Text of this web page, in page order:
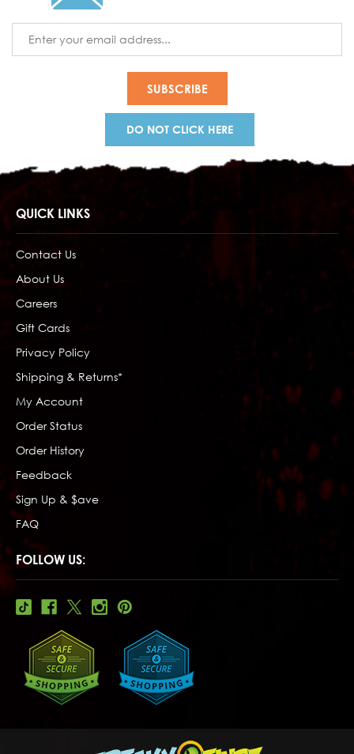
Address
DO NOT CLICK HERE
QUICK LINKS
Contact Us
About Us
Careers
Gift Cards
Privacy Policy
Shipping & Returns*
My Account
Order Status
Order History
Feedback
Sign Up & $ave
FAQ
FOLLOW US: